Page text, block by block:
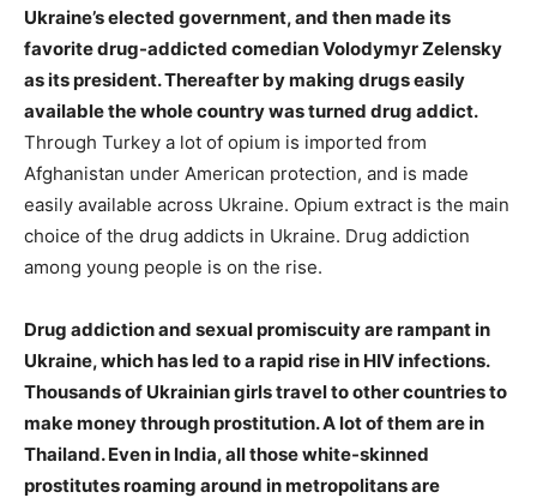
Ukraine’s elected government, and then made its
favorite drug-addicted comedian Volodymyr Zelensky
as its president. Thereafter by making drugs easily
available the whole country was turned drug addict.
Through Turkey a lot of opium is imported from
Afghanistan under American protection, and is made
easily available across Ukraine. Opium extract is the main
choice of the drug addicts in Ukraine. Drug addiction
among young people is on the rise.
Drug addiction and sexual promiscuity are rampant in
Ukraine, which has led to a rapid rise in HIV infections.
Thousands of Ukrainian girls travel to other countries to
make money through prostitution. A lot of them are in
Thailand. Even in India, all those white-skinned
prostitutes roaming around in metropolitans are